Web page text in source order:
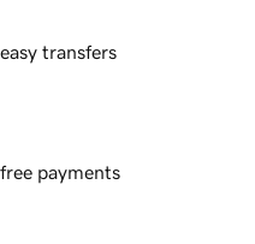
transfers
payments